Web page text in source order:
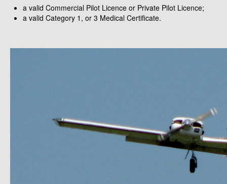
a valid Commercial Pilot Licence or Private Pilot Licence;
a valid Category 1, or 3 Medical Certificate.